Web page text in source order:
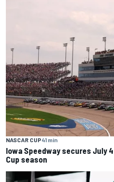
NASCAR CUP41 min
Iowa Speedway secures July
Cup season